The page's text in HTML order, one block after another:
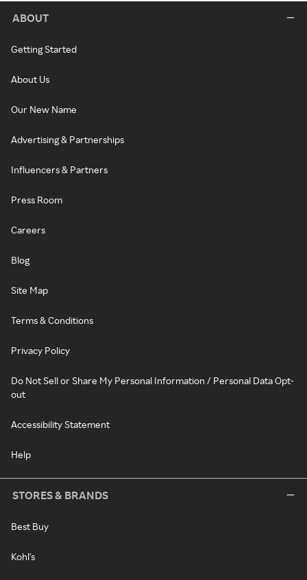
ABOUT
Getting Started
About Us
Our New Name
Advertising & Partnerships
Influencers & Partners
Press Room
Careers
Blog
Site Map
Terms & Conditions
Privacy Policy
Do Not Sell or Share My Personal Information / Personal Data Opt-
out
Accessibility Statement
Help
STORES & BRANDS
Best Buy
Kohl's